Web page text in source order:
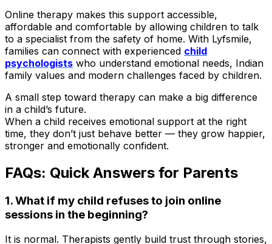
Online therapy makes this support accessible,
affordable and comfortable by allowing children to talk
to a specialist from the safety of home. With Lyfsmile,
families can connect with experienced child
psychologists who understand emotional needs, Indian
family values and modern challenges faced by children.
A small step toward therapy can make a big difference
in a child’s future.
When a child receives emotional support at the right
time, they don’t just behave better — they grow happier,
stronger and emotionally confident.
FAQs: Quick Answers for Parents
1. What if my child refuses to join online
sessions in the beginning?
It is normal. Therapists gently build trust through stories,